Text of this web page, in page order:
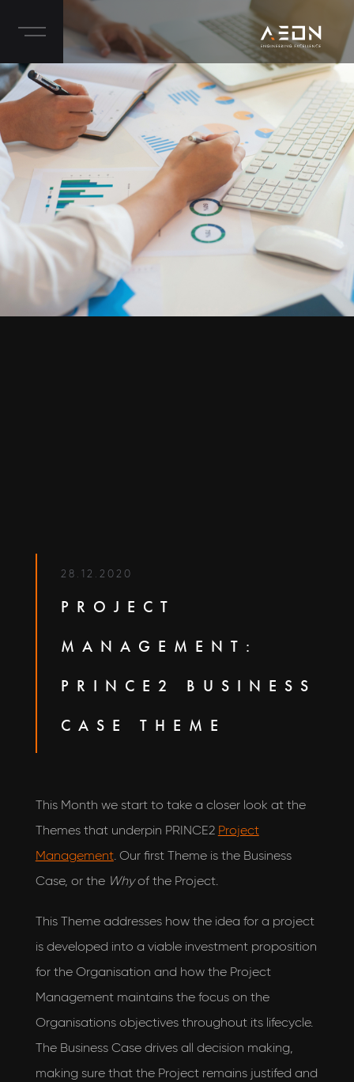
28.12.2020
PROJECT
MANAGEMENT:
PRINCE2 BUSINESS
CASE THEME
This Month we start to take a closer look at the
Themes that underpin PRINCE2 Project
Management. Our first Theme is the Business
Case, or the Whyof the Project.
This Theme addresses how the idea for a project
is developed into a viable investment proposition
for the Organisation and how the Project
Management maintains the focus on the
Organisations objectives throughout its lifecycle.
The Business Case drives all decision making,
making sure that the Project remains justifed and